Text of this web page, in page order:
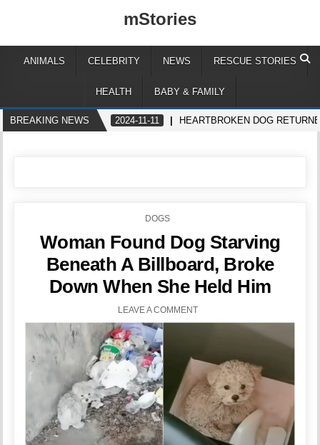
mStories
ANIMALS CELEBRITY NEWS RESCUE STORIES
HEALTH BABY & FAMILY
BREAKING NEWS 2024-11-11 HEARTBROKEN DOG
POSTED
DOGS
Woman Found Dog Starving
Beneath A Billboard, Broke
Down When She Held Him
LEAVE A COMMENT